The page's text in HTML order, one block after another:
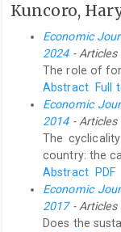
Kuncoro,
Economic
2024- Articles
The role of
Abstract Full
Economic
2014- Articles
The
country: the
Abstract PDF
Economic
2017- Articles
Does the